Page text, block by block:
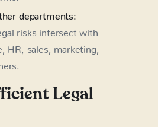
departments:
risks intersect with
HR, sales, marketing,
Legal